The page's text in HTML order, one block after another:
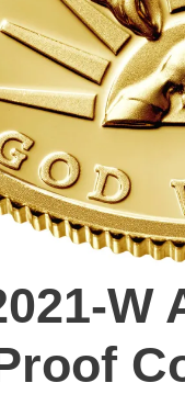
W